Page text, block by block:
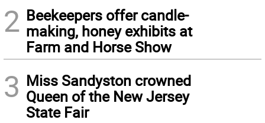
2 Beekeepers offer candle-
making, honey exhibits at
Farm and Horse Show
3 Miss Sandyston crowned
Queen of the New Jersey
State Fair